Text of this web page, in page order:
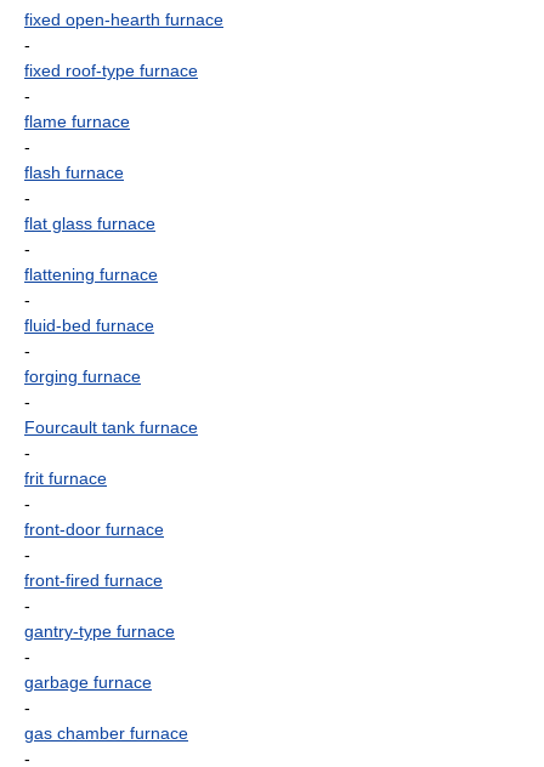
fixed open-hearth furnace
-
fixed roof-type furnace
-
flame furnace
-
flash furnace
-
flat glass furnace
-
flattening furnace
-
fluid-bed furnace
-
forging furnace
-
Fourcault tank furnace
-
frit furnace
-
front-door furnace
-
front-fired furnace
-
gantry-type furnace
-
garbage furnace
-
gas chamber furnace
-